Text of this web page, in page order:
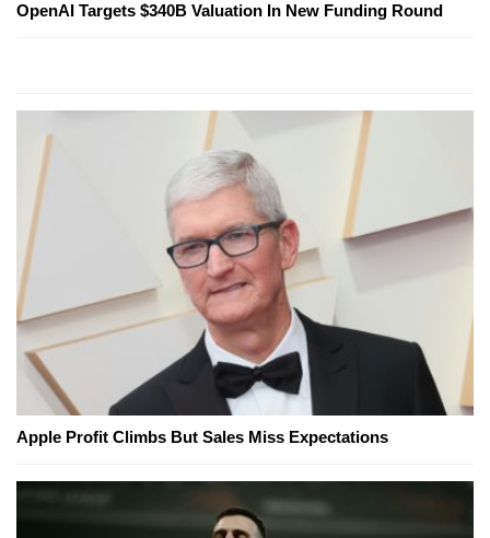
OpenAI Targets $340B Valuation In New Funding Round
Apple Profit Climbs But Sales Miss Expectations